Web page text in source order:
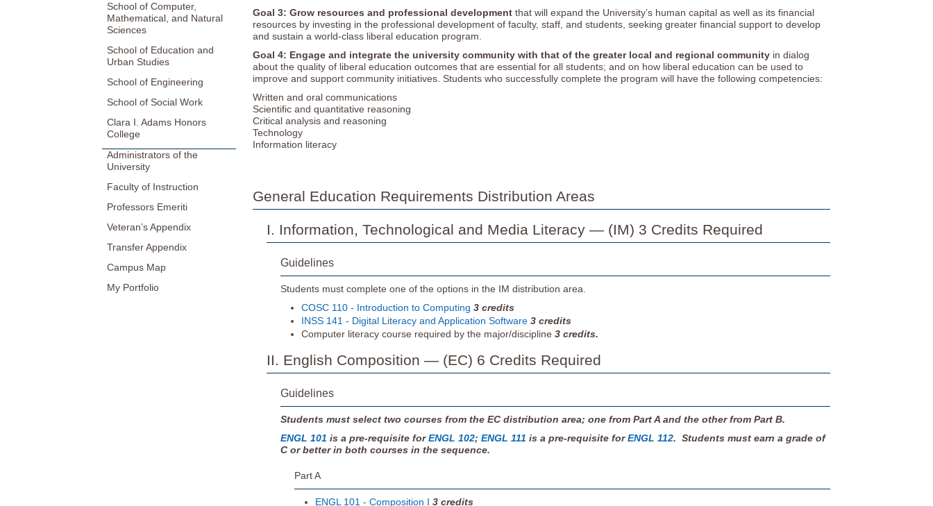
School of Computer,
Mathematical, and Natural
Sciences
School of Education and
Urban Studies
School of Engineering
School of Social Work
Clara I. Adams Honors
College
Administrators of the
University
Faculty of Instruction
Professors Emeriti
Veteran’s Appendix
Transfer Appendix
Campus Map
My Portfolio
Goal 3: Grow resources and professional development that will expand the University’s human capital as well as its financial
resources by investing in the professional development of faculty, staff, and students, seeking greater financial support to develop
and sustain a world-class liberal education program.
Goal 4: Engage and integrate the university community with that of the greater local and regional community in dialog
about the quality of liberal education outcomes that are essential for all students; and on how liberal education can be used to
improve and support community initiatives. Students who successfully complete the program will have the following competencies:
Written and oral communications
Scientific and quantitative reasoning
Critical analysis and reasoning
Technology
Information literacy
General Education Requirements Distribution Areas
I. Information, Technological and Media Literacy — (IM) 3 Credits Required
Guidelines
Students must complete one of the options in the IM distribution area.
COSC 110 - Introduction to Computing 3 credits
INSS 141 - Digital Literacy and Application Software 3 credits
Computer literacy course required by the major/discipline 3 credits.
II. English Composition — (EC) 6 Credits Required
Guidelines
Students must select two courses from the EC distribution area; one from Part A and the other from Part B.
ENGL 101 is a pre-requisite forENGL 102; ENGL 111 is a pre-requisite forENGL 112. Students must earn a grade of
C or better in both courses in the sequence.
Part A
ENGL 101 - Composition I 3 credits